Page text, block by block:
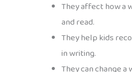
They affect how a
and read.
They help kids
in writing.
They can change a